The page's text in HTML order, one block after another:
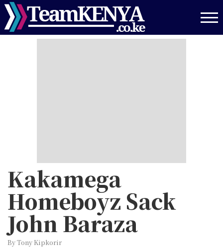
Skip
to
main
Kakamega
Homeboyz Sack
John Baraza
By Tony Kipkorir